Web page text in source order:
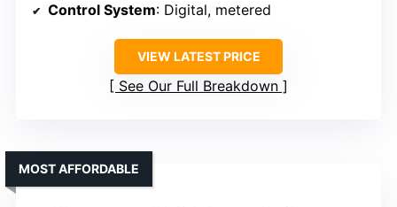
Control System: Digital, metered
VIEW LATEST PRICE
See Our Full Breakdown
MOST AFFORDABLE